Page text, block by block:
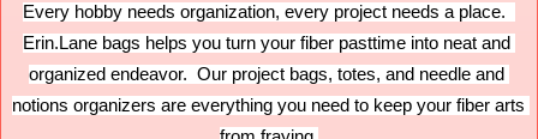
Every hobby needs organization, every project needs a place.
Erin.Lane bags helps you turn your fiber pasttime into neat and
organized endeavor.  Our project bags, totes, and needle and
notions organizers are everything you need to keep your fiber arts